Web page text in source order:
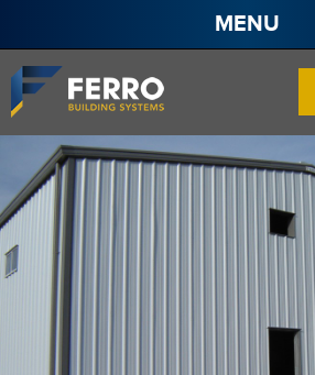
MENU
About
Projects
Services
Products
Pre Engineered Steel Buildings
Frame Systems
Contact